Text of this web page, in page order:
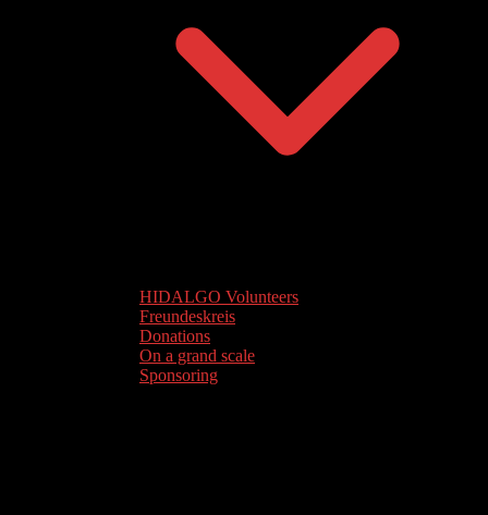
HIDALGO Volunteers
Freundeskreis
Donations
On a grand scale
Sponsoring